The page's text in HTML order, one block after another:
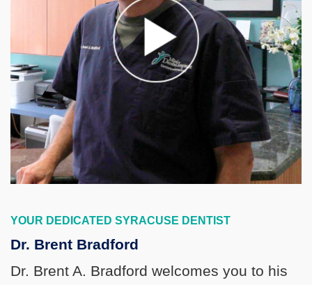
YOUR DEDICATED SYRACUSE DENTIST
Dr. Brent Bradford
Dr. Brent A. Bradford welcomes you to his